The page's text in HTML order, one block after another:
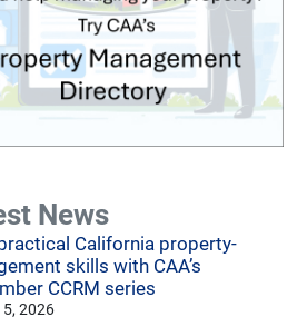
News
California property-
skills with CAA’s
CCRM series
2026